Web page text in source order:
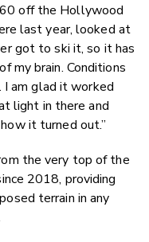
off the Hollywood
last year, looked at
got to ski it, so it has
my brain. Conditions
I am glad it worked
light in there and
it turned out.”
the very top of the
2018, providing
terrain in any